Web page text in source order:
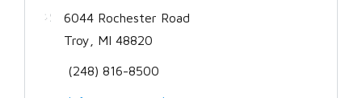
6044 Rochester Road
Troy, MI 48820
(248) 816-8500